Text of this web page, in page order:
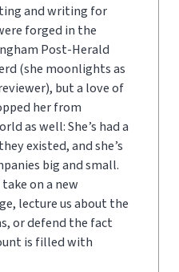
and writing for
forged in the
Post-Herald
(she moonlights as
but a love of
her from
as well: She’s had a
existed, and she’s
big and small.
on a new
lecture us about the
or defend the fact
is filled with